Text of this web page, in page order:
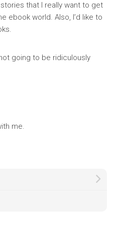
that I really want to get
ebook world. Also, I’d like to
going to be ridiculously
me.